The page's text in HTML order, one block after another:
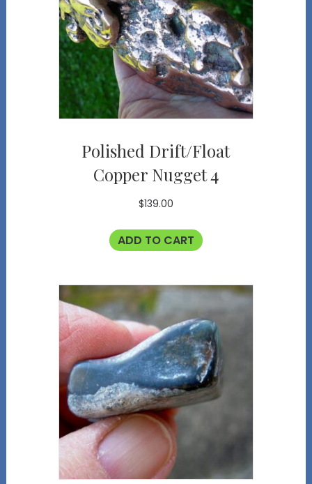
Polished Drift/Float
Copper Nugget 4
$139.00
ADD TO CART